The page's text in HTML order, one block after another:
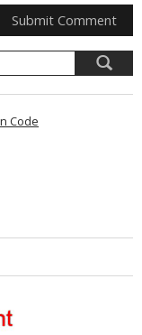
Code